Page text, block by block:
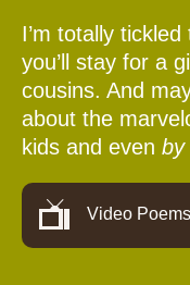
I’m totally
you’ll stay for a
cousins. And
about the
kids and even by
Video Poems